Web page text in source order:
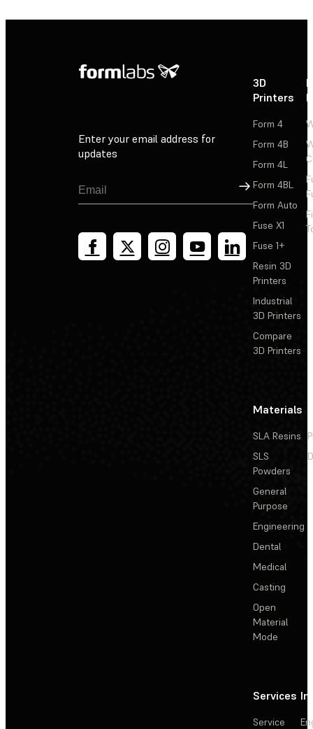
Enter your email address for
updates
Sign Up
3D
Printers
Form 4
Form 4B
Form 4L
Form 4BL
Form Auto
Fuse X1
Fuse 1+
Resin 3D
Printers
Industrial
3D Printers
Compare
3D Printers
Materials
SLA Resins
SLS
Powders
General
Purpose
Engineering
Dental
Medical
Casting
Open
Material
Mode
Services
Service